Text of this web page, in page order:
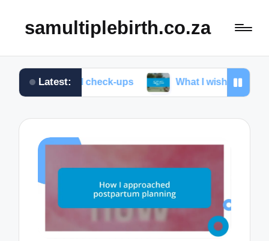
samultiplebirth.co.za
Latest:
check-ups What I wish I knew about labor